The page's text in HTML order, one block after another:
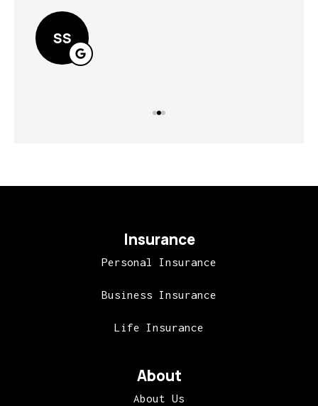
SS
Insurance
Personal Insurance
Business Insurance
Life Insurance
About
About Us